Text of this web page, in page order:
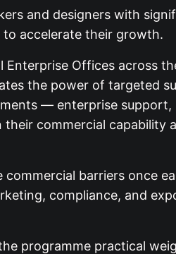
and designers with
accelerate their growth.
Offices across
the power of targeted
— enterprise
commercial capability
barriers once
compliance, and
programme practical